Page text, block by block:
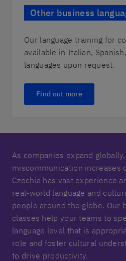
Other business
Our language training for
available in Italian,
languages upon request.
Find out more
As companies expand
miscommunication increases
Czechia has vast experience
real-world language and
people around the globe. Our
classes help your teams to
language level that is
role and foster cultural
to drive productivity.